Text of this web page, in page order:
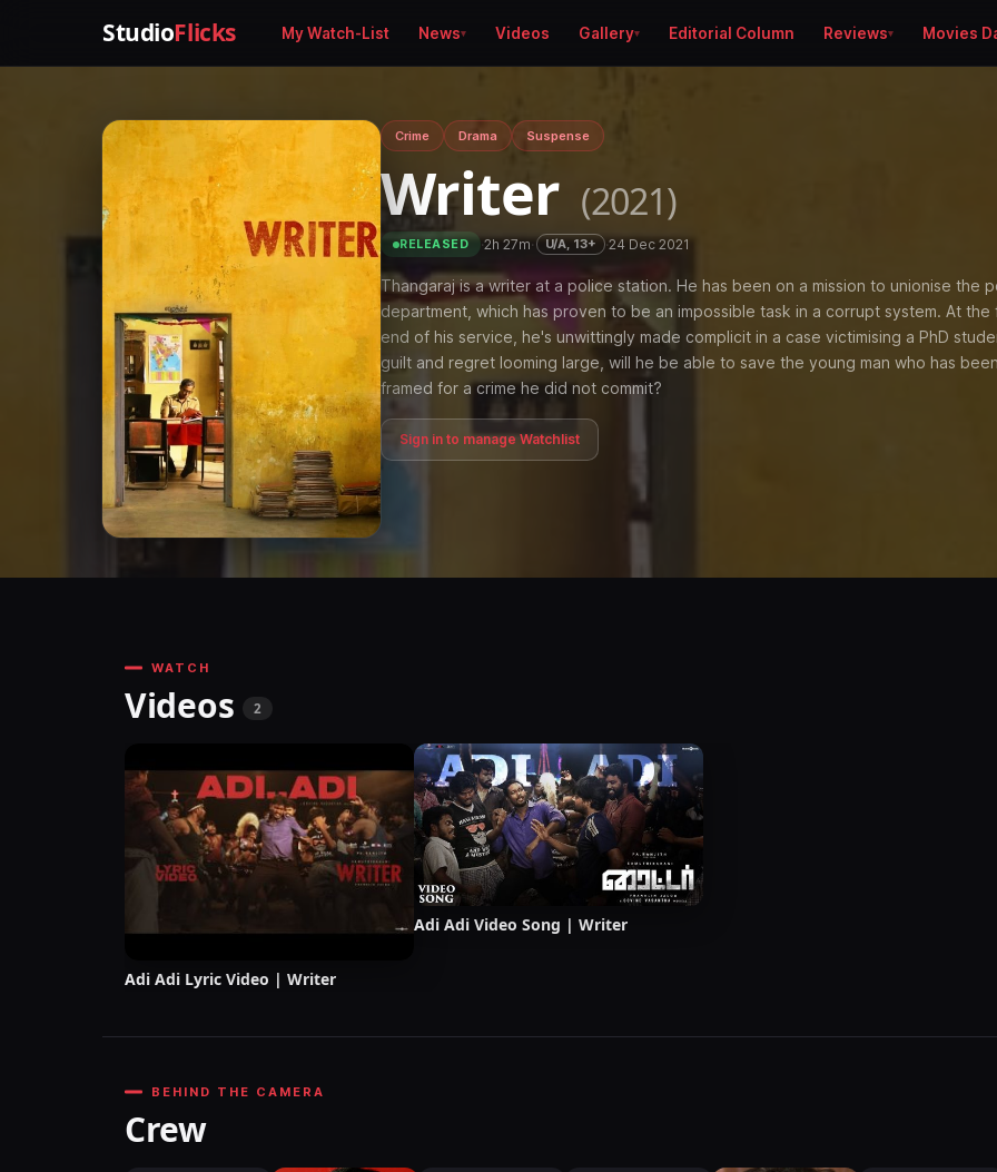
StudioFlicks My Watch-List News Videos Gallery Editorial Column Reviews Movies
Crime Drama Suspense
Writer (2021)
RELEASED ·2h 27m· U/A, 13+ ·24 Dec 2021
Thangaraj is a writer at a police station. He has been on a mission to unionise the
department, which has proven to be an impossible task in a corrupt system. At the
end of his service, he's unwittingly made complicit in a case victimising a PhD
guilt and regret looming large, will he be able to save the young man who has been
framed for a crime he did not commit?
Sign in to manage Watchlist
WATCH
Videos 2
Adi Adi Lyric Video | Writer
Adi Adi Video Song | Writer
BEHIND THE CAMERA
Crew